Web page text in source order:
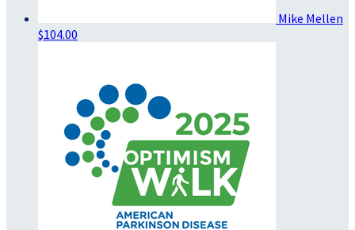
Mike Mellen
$104.00